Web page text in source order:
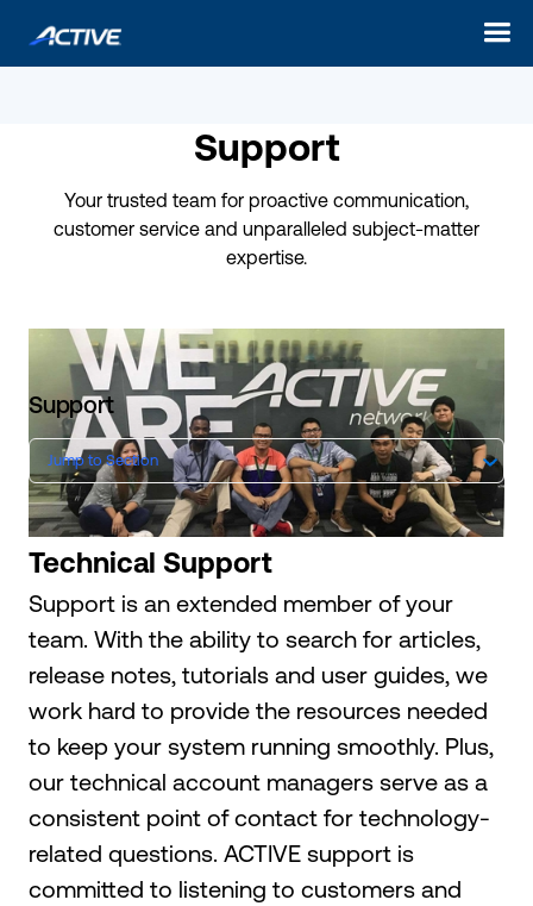
Support
Your trusted team for proactive communication,
customer service and unparalleled subject-matter
expertise.
Support
Jump to Section
Technical Support
Support is an extended member of your
team. With the ability to search for articles,
release notes, tutorials and user guides, we
work hard to provide the resources needed
to keep your system running smoothly. Plus,
our technical account managers serve as a
consistent point of contact for technology-
related questions. ACTIVE support is
committed to listening to customers and